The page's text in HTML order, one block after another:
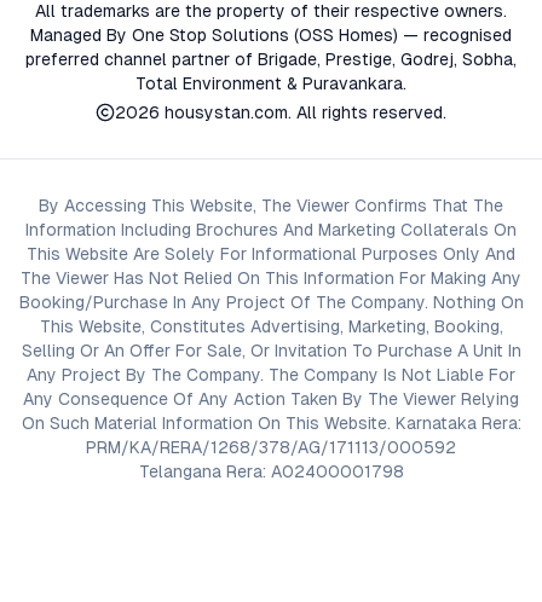
All trademarks are the property of their respective owners.
Managed By One Stop Solutions (OSS Homes) — recognised
preferred channel partner of Brigade, Prestige, Godrej, Sobha,
Total Environment & Puravankara.
2026 housystan.com. All rights reserved.
By Accessing This Website, The Viewer Confirms That The
Information Including Brochures And Marketing Collaterals On
This Website Are Solely For Informational Purposes Only And
The Viewer Has Not Relied On This Information For Making Any
Booking/Purchase In Any Project Of The Company. Nothing On
This Website, Constitutes Advertising, Marketing, Booking,
Selling Or An Offer For Sale, Or Invitation To Purchase A Unit In
Any Project By The Company. The Company Is Not Liable For
Any Consequence Of Any Action Taken By The Viewer Relying
On Such Material Information On This Website. Karnataka Rera:
PRM/KA/RERA/1268/378/AG/171113/000592
Telangana Rera: A02400001798